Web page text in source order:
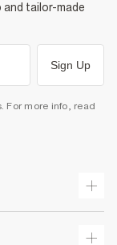
tailor-made
Sign Up
For more info, read